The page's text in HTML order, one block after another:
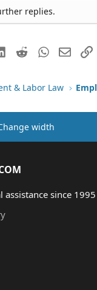
replies.
LinkedIn
RedditWhatsApp
Email
& Labor Law
width
since 1995